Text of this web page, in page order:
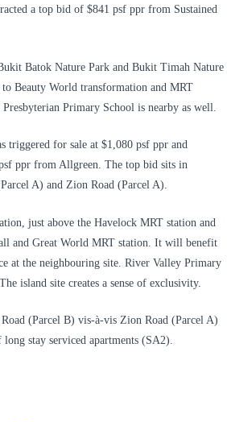
a top bid of $841 psf ppr from Sustained
Batok Nature Park and Bukit Timah Nature
Beauty World transformation and MRT
Primary School is nearby as well.
triggered for sale at $1,080 psf ppr and
ppr from Allgreen. The top bid sits in
A) and Zion Road (Parcel A).
just above the Havelock MRT station and
and Great World MRT station. It will benefit
at the neighbouring site. River Valley Primary
island site creates a sense of exclusivity.
(Parcel B) vis-à-vis Zion Road (Parcel A)
stay serviced apartments (SA2).